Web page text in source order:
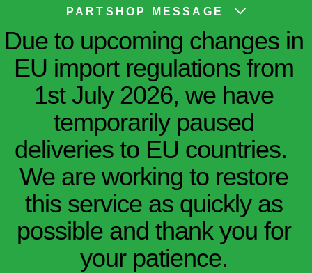
PARTSHOP MESSAGE
Due to upcoming changes in
EU import regulations from
1st July 2026, we have
temporarily paused
deliveries to EU countries.
We are working to restore
this service as quickly as
possible and thank you for
your patience.